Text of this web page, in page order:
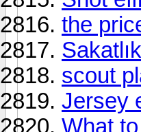
the
scout
Jersey
What